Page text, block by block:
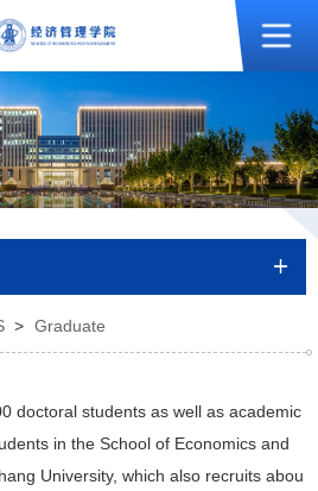
> Graduate
doctoral students as well as academic
in the School of Economics and
University, which also recruits abou